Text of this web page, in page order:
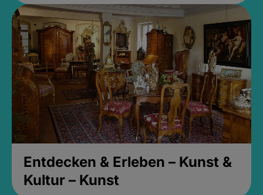
Entdecken & Erleben – Kunst &
Kultur – Kunst